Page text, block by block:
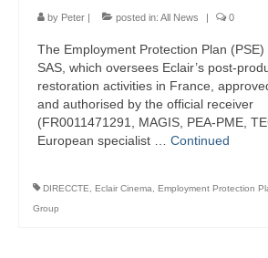
by Peter | posted in: All News | 0
The Employment Protection Plan
SAS, which oversees Eclair’s post-
restoration activities in France,
and authorised by the official
(FR0011471291, MAGIS, PEA-PME,
European specialist … Continued
DIRECCTE Eclair Cinema Employment Protection
Group